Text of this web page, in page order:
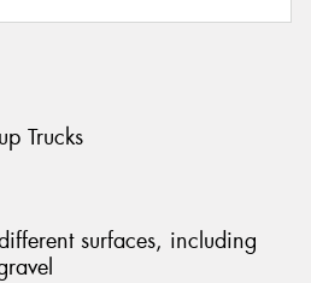
Trucks
surfaces, including